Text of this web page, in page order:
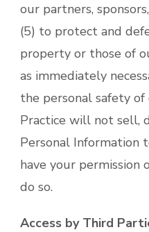
our partners,
(5) to protect and
property or those of
as immediately
the personal safety
Practice will not sell,
Personal Information
have your
do so.
Access by Third